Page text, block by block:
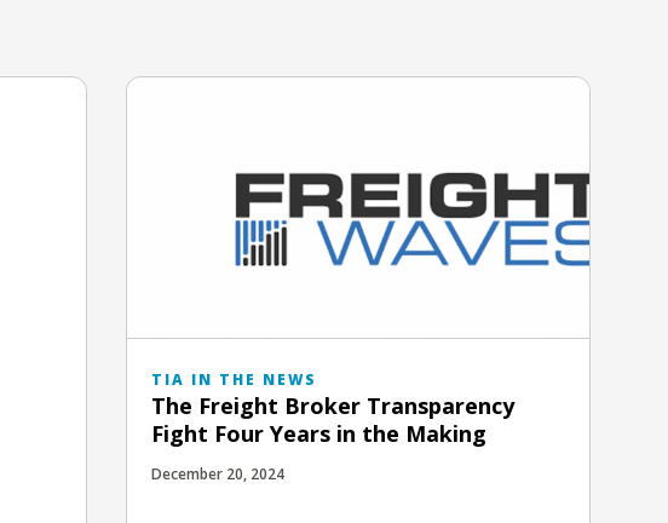
TIA IN THE NEWS
The Freight Broker Transparency
Fight Four Years in the Making
December 20, 2024